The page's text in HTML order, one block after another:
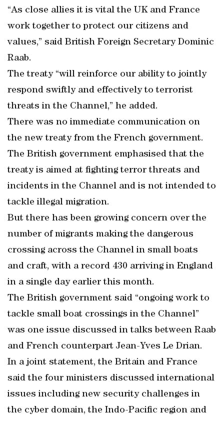
“As close allies it is vital the UK and France
work together to protect our citizens and
values,” said British Foreign Secretary Dominic
Raab.
The treaty “will reinforce our ability to jointly
respond swiftly and effectively to terrorist
threats in the Channel,” he added.
There was no immediate communication on
the new treaty from the French government.
The British government emphasised that the
treaty is aimed at fighting terror threats and
incidents in the Channel and is not intended to
tackle illegal migration.
But there has been growing concern over the
number of migrants making the dangerous
crossing across the Channel in small boats
and craft, with a record 430 arriving in England
in a single day earlier this month.
The British government said “ongoing work to
tackle small boat crossings in the Channel”
was one issue discussed in talks between Raab
and French counterpart Jean-Yves Le Drian.
In a joint statement, the Britain and France
said the four ministers discussed international
issues including new security challenges in
the cyber domain, the Indo-Pacific region and